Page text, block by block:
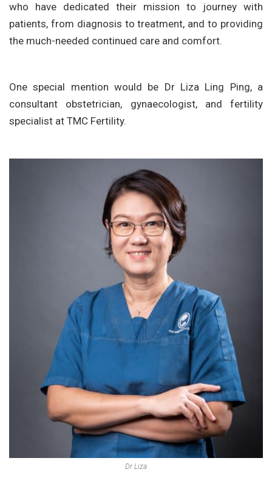
who have dedicated their mission to journey with
patients, from diagnosis to treatment, and to providing
the much-needed continued care and comfort.
One special mention would be Dr Liza Ling Ping, a
consultant obstetrician, gynaecologist, and fertility
specialist at TMC Fertility.
Dr Liza